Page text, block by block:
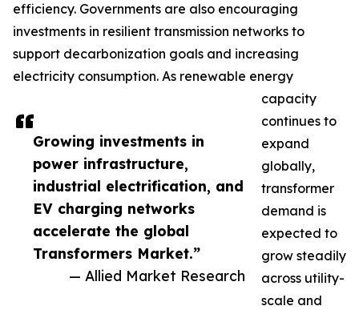
Growing investments in
power infrastructure,
industrial electrification, and
EV charging networks
accelerate the global
Transformers Market.”
— Allied Market Research
efficiency. Governments are also encouraging
investments in resilient transmission networks to
support decarbonization goals and increasing
electricity consumption. As renewable energy
capacity
continues to
expand
globally,
transformer
demand is
expected to
grow steadily
across utility-
scale and